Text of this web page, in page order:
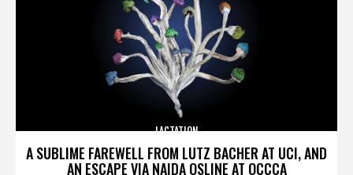
A SUBLIME FAREWELL FROM LUTZ BACHER AT UCI, AND
AN ESCAPE VIA NAIDA OSLINE AT OCCCA
LACTATION